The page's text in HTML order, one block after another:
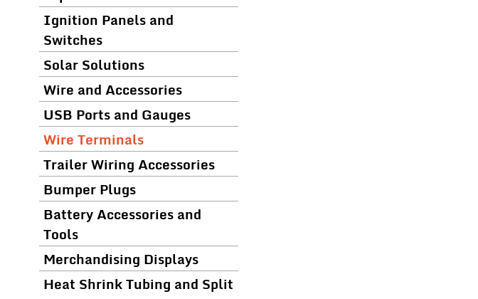
Ignition Panels and
Switches
Solar Solutions
Wire and Accessories
USB Ports and Gauges
Wire Terminals
Trailer Wiring Accessories
Bumper Plugs
Battery Accessories and
Tools
Merchandising Displays
Heat Shrink Tubing and Split